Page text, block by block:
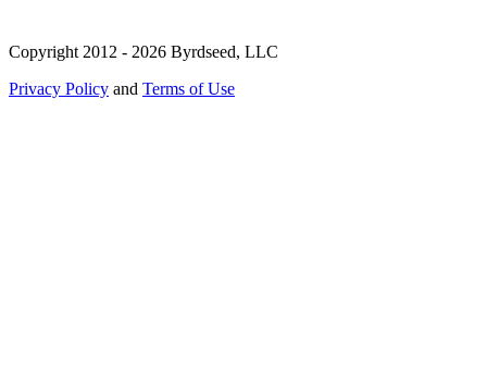
Copyright 2012 - 2026 Byrdseed, LLC
Privacy Policy and Terms of Use